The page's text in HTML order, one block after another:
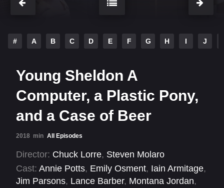
# A B C D E F G H I J
Young Sheldon A
Computer, a Plastic Pony,
and a Case of Beer
2018 min All Episodes
Director: Chuck Lorre, Steven Molaro
Cast: Annie Potts, Emily Osment, Iain Armitage,
Jim Parsons, Lance Barber, Montana Jordan,